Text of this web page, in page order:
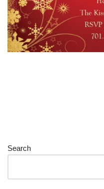
Search